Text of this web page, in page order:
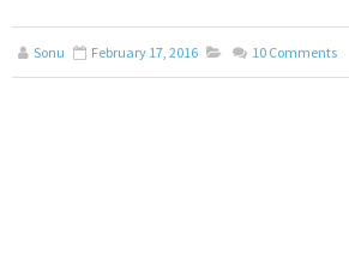
Sonu February 17, 2016 10 Comments